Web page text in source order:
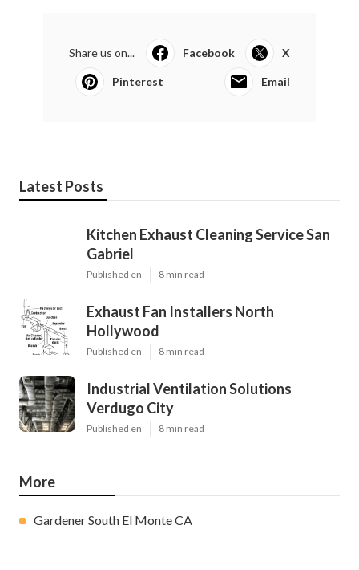
Share us on... Facebook X
Pinterest Email
Latest Posts
Kitchen Exhaust Cleaning Service San
Gabriel
Published en 8 min read
Exhaust Fan Installers North
Hollywood
Published en 8 min read
Industrial Ventilation Solutions
Verdugo City
Published en 8 min read
More
Gardener South El Monte CA